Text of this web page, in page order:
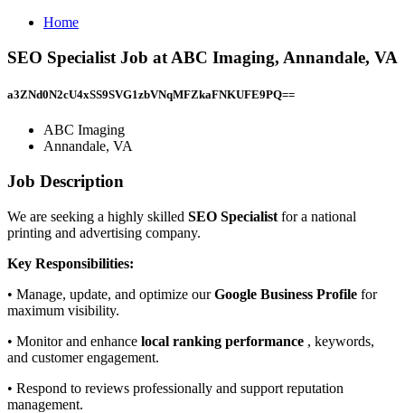
Home
SEO Specialist Job at ABC Imaging, Annandale, VA
a3ZNd0N2cU4xSS9SVG1zbVNqMFZkaFNKUFE9PQ==
ABC Imaging
Annandale, VA
Job Description
We are seeking a highly skilled SEO Specialist for a national
printing and advertising company.
Key Responsibilities:
• Manage, update, and optimize ourGoogle Business Profile for
maximum visibility.
• Monitor and enhance local ranking performance , keywords,
and customer engagement.
• Respond to reviews professionally and support reputation
management.